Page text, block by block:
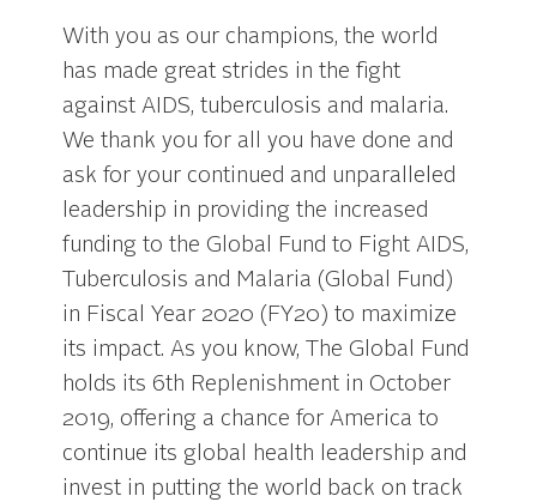
With you as our champions, the world
has made great strides in the fight
against AIDS, tuberculosis and malaria.
We thank you for all you have done and
ask for your continued and unparalleled
leadership in providing the increased
funding to the Global Fund to Fight AIDS,
Tuberculosis and Malaria (Global Fund)
in Fiscal Year 2020 (FY20) to maximize
its impact. As you know, The Global Fund
holds its 6th Replenishment in October
2019, offering a chance for America to
continue its global health leadership and
invest in putting the world back on track